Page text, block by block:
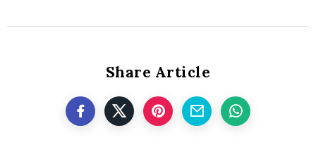
Share Article